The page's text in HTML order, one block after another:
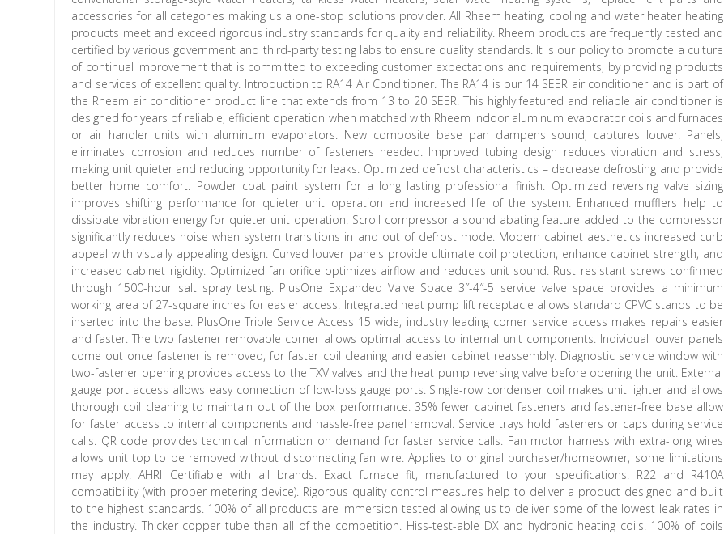
accessories for all categories making us a one-stop solutions provider. All Rheem heating, cooling and water heater heating
products meet and exceed rigorous industry standards for quality and reliability. Rheem products are frequently tested and
certified by various government and third-party testing labs to ensure quality standards. It is our policy to promote a culture
of continual improvement that is committed to exceeding customer expectations and requirements, by providing products
and services of excellent quality. Introduction to RA14 Air Conditioner. The RA14 is our 14 SEER air conditioner and is part of
the Rheem air conditioner product line that extends from 13 to 20 SEER. This highly featured and reliable air conditioner is
designed for years of reliable, efficient operation when matched with Rheem indoor aluminum evaporator coils and furnaces
or air handler units with aluminum evaporators. New composite base pan dampens sound, captures louver. Panels,
eliminates corrosion and reduces number of fasteners needed. Improved tubing design reduces vibration and stress,
making unit quieter and reducing opportunity for leaks. Optimized defrost characteristics – decrease defrosting and provide
better home comfort. Powder coat paint system for a long lasting professional finish. Optimized reversing valve sizing
improves shifting performance for quieter unit operation and increased life of the system. Enhanced mufflers help to
dissipate vibration energy for quieter unit operation. Scroll compressor a sound abating feature added to the compressor
significantly reduces noise when system transitions in and out of defrost mode. Modern cabinet aesthetics increased curb
appeal with visually appealing design. Curved louver panels provide ultimate coil protection, enhance cabinet strength, and
increased cabinet rigidity. Optimized fan orifice optimizes airflow and reduces unit sound. Rust resistant screws confirmed
through 1500-hour salt spray testing. PlusOne Expanded Valve Space 3″-4″-5 service valve space provides a minimum
working area of 27-square inches for easier access. Integrated heat pump lift receptacle allows standard CPVC stands to be
inserted into the base. PlusOne Triple Service Access 15 wide, industry leading corner service access makes repairs easier
and faster. The two fastener removable corner allows optimal access to internal unit components. Individual louver panels
come out once fastener is removed, for faster coil cleaning and easier cabinet reassembly. Diagnostic service window with
two-fastener opening provides access to the TXV valves and the heat pump reversing valve before opening the unit. External
gauge port access allows easy connection of low-loss gauge ports. Single-row condenser coil makes unit lighter and allows
thorough coil cleaning to maintain out of the box performance. 35% fewer cabinet fasteners and fastener-free base allow
for faster access to internal components and hassle-free panel removal. Service trays hold fasteners or caps during service
calls. QR code provides technical information on demand for faster service calls. Fan motor harness with extra-long wires
allows unit top to be removed without disconnecting fan wire. Applies to original purchaser/homeowner, some limitations
may apply. AHRI Certifiable with all brands. Exact furnace fit, manufactured to your specifications. R22 and R410A
compatibility (with proper metering device). Rigorous quality control measures help to deliver a product designed and built
to the highest standards. 100% of all products are immersion tested allowing us to deliver some of the lowest leak rates in
the industry. Thicker copper tube than all of the competition. Hiss-test-able DX and hydronic heating coils. 100% of coils